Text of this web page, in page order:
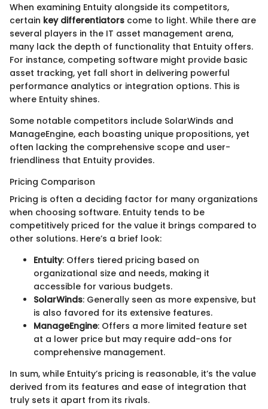
When examining Entuity alongside its competitors,
certain key differentiators come to light. While there are
several players in the IT asset management arena,
many lack the depth of functionality that Entuity offers.
For instance, competing software might provide basic
asset tracking, yet fall short in delivering powerful
performance analytics or integration options. This is
where Entuity shines.
Some notable competitors include SolarWinds and
ManageEngine, each boasting unique propositions, yet
often lacking the comprehensive scope and user-
friendliness that Entuity provides.
Pricing Comparison
Pricing is often a deciding factor for many organizations
when choosing software. Entuity tends to be
competitively priced for the value it brings compared to
other solutions. Here’s a brief look:
Entuity: Offers tiered pricing based on
organizational size and needs, making it
accessible for various budgets.
SolarWinds: Generally seen as more expensive, but
is also favored for its extensive features.
ManageEngine: Offers a more limited feature set
at a lower price but may require add-ons for
comprehensive management.
In sum, while Entuity’s pricing is reasonable, it’s the value
derived from its features and ease of integration that
truly sets it apart from its rivals.